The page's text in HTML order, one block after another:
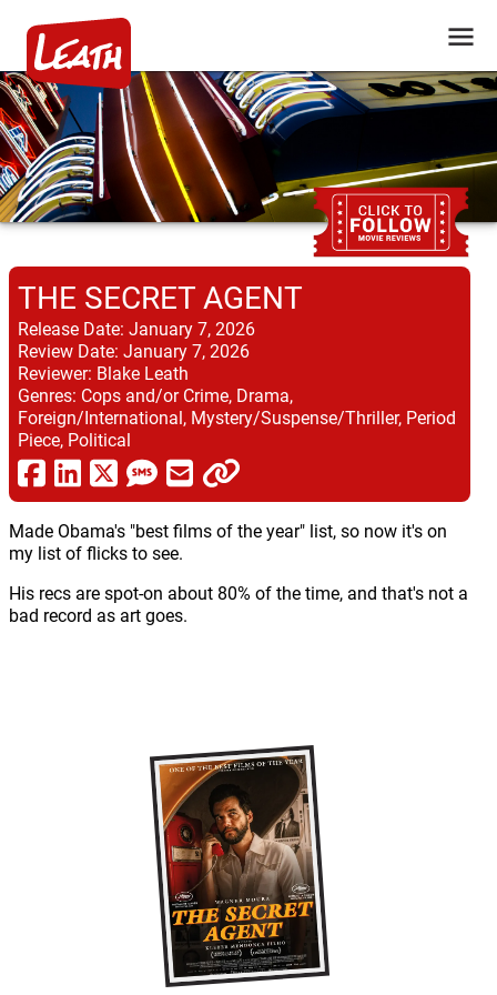
THE SECRET AGENT
Release Date: January 7, 2026
Review Date: January 7, 2026
Reviewer: Blake Leath
Genres: Cops and/or Crime, Drama,
Foreign/International, Mystery/Suspense/Thriller, Period
Piece, Political
Made Obama's "best films of the year" list, so now it's on
my list of flicks to see.
His recs are spot-on about 80% of the time, and that's not a
bad record as art goes.